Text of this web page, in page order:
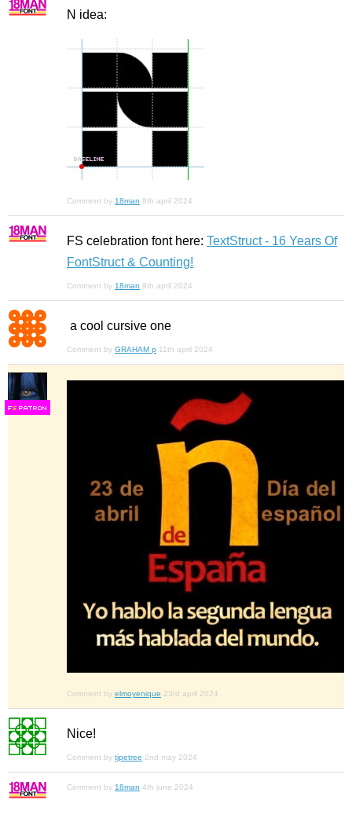
N idea:
Comment by 18man 9th april 2024
FS celebration font here: TextStruct - 16 Years Of
FontStruct & Counting!
Comment by 18man 9th april 2024
a cool cursive one
Comment by GRAHAM p 11th april 2024
FS
Comment by elmoyenique 23rd april 2024
Nice!
Comment by tjpetree 2nd may 2024
Comment by 18man 4th june 2024